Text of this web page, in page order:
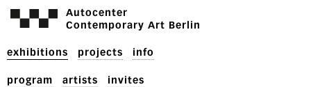
Autocenter
Contemporary Art Berlin
exhibitions projects info
program artists invites